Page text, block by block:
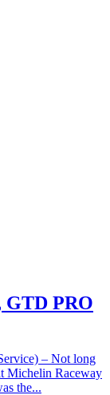
GTD PRO
– Not long
Michelin Raceway
the...